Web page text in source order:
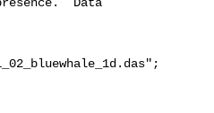
Data